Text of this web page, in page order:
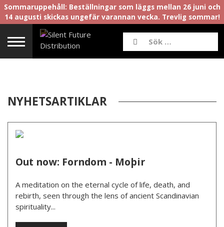
Sommaruppehåll: Beställningar som läggs mellan 26 juni och
14 augusti skickas ungefär varannan vecka. Trevlig sommar!
NYHETSARTIKLAR
Out now: Forndom - Moþir
A meditation on the eternal cycle of life, death, and
rebirth, seen through the lens of ancient Scandinavian
spirituality...